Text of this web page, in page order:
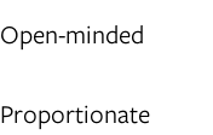
Open-minded
Proportionate